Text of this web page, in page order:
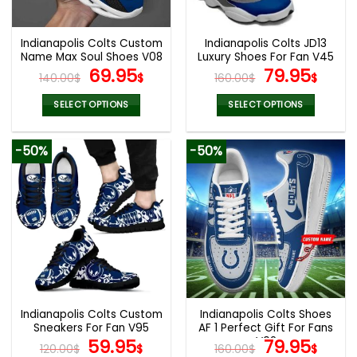
on
the
product
page
on
the
product
page
Indianapolis Colts Custom
Name Max Soul Shoes V08
140.00$ Original
price
was:
140.00$.
69.95$Current
69.95$.
SELECT OPTIONS
product
has
multiple
variants.
The
options
may
be
chosen
on
the
product
page
Indianapolis Colts JD13
Luxury Shoes For Fan V45
160.00$ Original
price
was:
160.00$.
79.95$
SELECT OPTIONS
product
has
multiple
variants.
The
options
may
be
chosen
on
the
product
page
-50%
Indianapolis Colts Custom
Sneakers For Fan V95
120.00$ Original
59.95$Current
-50%
Indianapolis Colts Shoes
AF 1 Perfect Gift For Fans
V02
160.00$ Original
79.95$